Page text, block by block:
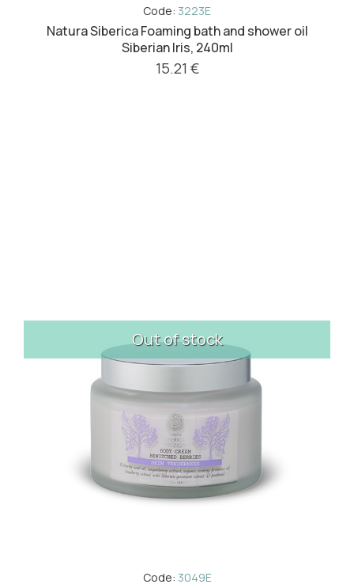
Code: 3223E
Natura Siberica Foaming bath and shower oil
Siberian Iris, 240ml
15.21 €
Out of stock
Code: 3049E